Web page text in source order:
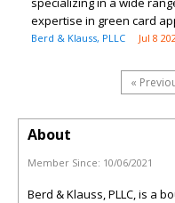
expertise in green card
Berd & Klauss, PLLC Jul 8
«
About
Member Since: 10/06/2021
Berd & Klauss, PLLC, is a